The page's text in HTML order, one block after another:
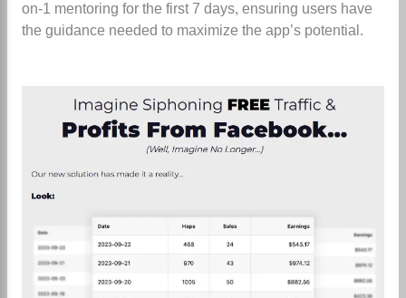
on-1 mentoring for the first 7 days, ensuring users have
the guidance needed to maximize the app’s potential.